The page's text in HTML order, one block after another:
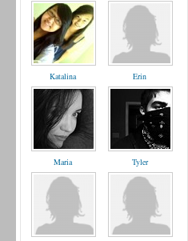
Katalina Erin
Maria Tyler